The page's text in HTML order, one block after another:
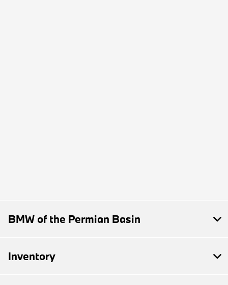
BMW of the Permian Basin
Inventory